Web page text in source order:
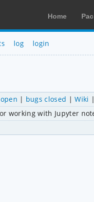
Home
log login
| bugs closed |Wiki
working with Jupyter